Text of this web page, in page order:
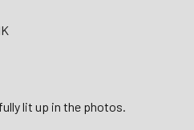
lit up in the photos.